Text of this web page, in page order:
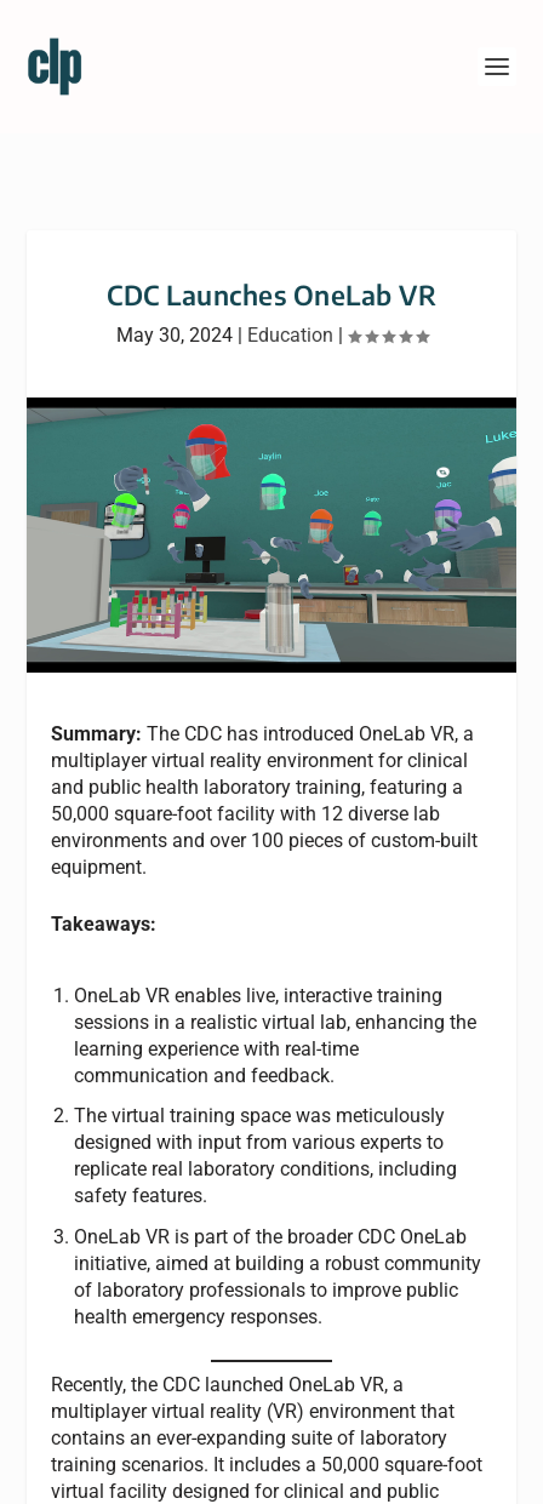
CDC Launches OneLab VR
May 30, 2024| Education |
Summary: The CDC has introduced OneLab VR, a
multiplayer virtual reality environment for clinical
and public health laboratory training, featuring a
50,000 square-foot facility with 12 diverse lab
environments and over 100 pieces of custom-built
equipment.
Takeaways:
OneLab VR enables live, interactive training
sessions in a realistic virtual lab, enhancing the
learning experience with real-time
communication and feedback.
The virtual training space was meticulously
designed with input from various experts to
replicate real laboratory conditions, including
safety features.
OneLab VR is part of the broader CDC OneLab
initiative, aimed at building a robust community
of laboratory professionals to improve public
health emergency responses.
Recently, the CDC launched OneLab VR, a
multiplayer virtual reality (VR) environment that
contains an ever-expanding suite of laboratory
training scenarios. It includes a 50,000 square-foot
virtual facility designed for clinical and public